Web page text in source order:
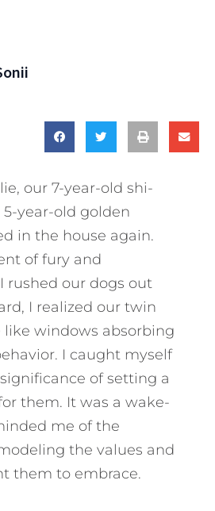
our 7-year-old shi-
year-old golden
in the house again.
of fury and
rushed our dogs out
I realized our twin
like windows absorbing
I caught myself
of setting a
them. It was a wake-
me of the
the values and
them to embrace.